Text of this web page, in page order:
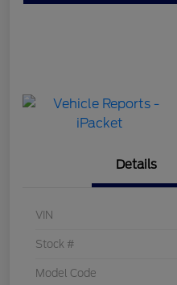
Details
VIN
Stock #
Model Code